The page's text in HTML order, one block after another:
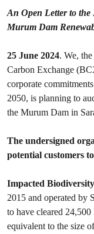
An Open Letter to
Murum Dam
25 June 2024. We,
Carbon Exchange
corporate
2050, is planning to
the Murum Dam in
The undersigned
potential customers
Impacted
2015 and operated by
to have cleared
equivalent to the size